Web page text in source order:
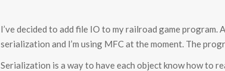
I’ve decided to add file IO to my railroad game
serialization and I’m using MFC at the moment. The
Serialization is a way to have each object know how to